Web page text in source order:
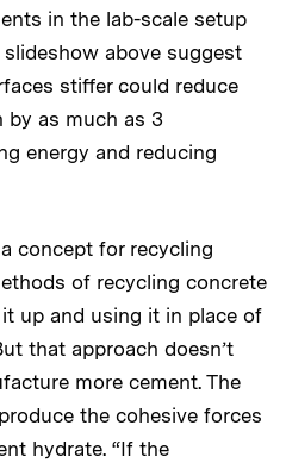
in the lab-scale setup
above suggest
stiffer could reduce
by as much as 3
energy and reducing
concept for recycling
of recycling concrete
up and using it in place of
that approach doesn’t
more cement. The
the cohesive forces
hydrate. “If the